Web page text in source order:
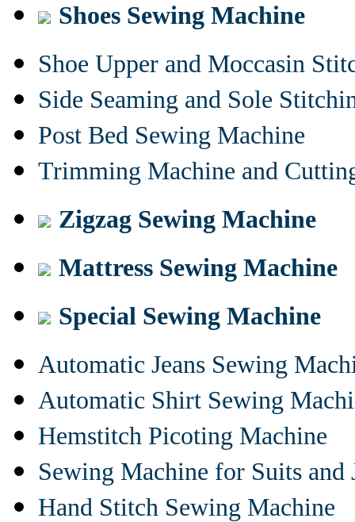
Shoes Sewing Machine
Shoe Upper and Moccasin
Side Seaming and Sole
Post Bed Sewing Machine
Trimming Machine and
Zigzag Sewing Machine
Mattress Sewing Machine
Special Sewing Machine
Automatic Jeans Sewing
Automatic Shirt Sewing
Hemstitch Picoting Machine
Sewing Machine for Suits and
Hand Stitch Sewing Machine